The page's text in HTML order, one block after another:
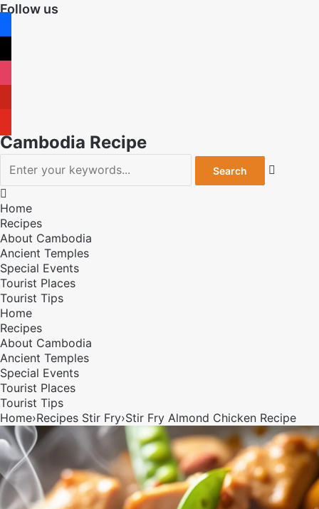
Follow us
Cambodia Recipe


Home
Recipes
About Cambodia
Ancient Temples
Special Events
Tourist Places
Tourist Tips
Home
Recipes
About Cambodia
Ancient Temples
Special Events
Tourist Places
Tourist Tips
Home›Recipes Stir Fry›Stir Fry Almond Chicken Recipe